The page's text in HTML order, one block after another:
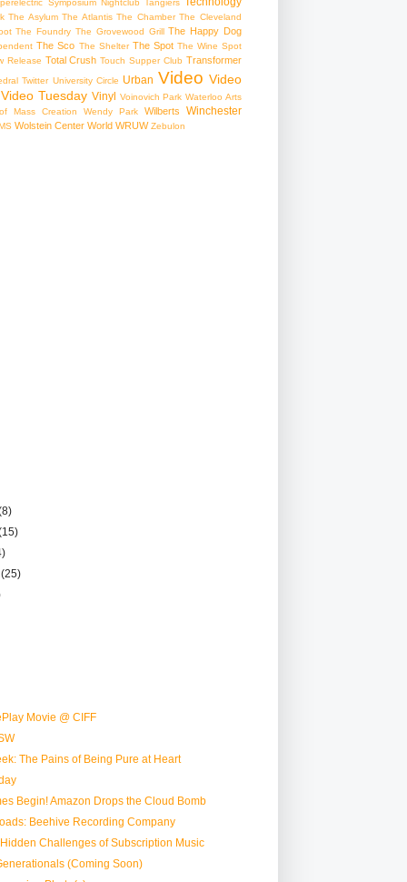
The Asylum The Atlantis The Chamber The Cleveland
The Foundry The Grovewood Grill The Happy Dog
The Sco The Shelter The Spot The Wine Spot
Release Total Crush Touch Supper Club Transformer
Twitter University Circle Urban Video Video
Video Tuesday Vinyl Voinovich Park Waterloo Arts
Mass Creation
Wendy Park Wilberts Winchester
Wolstein Center World WRUW Zebulon
(25)
Movie @ CIFF
The Pains of Being Pure at Heart
Begin! Amazon Drops the Cloud Bomb
Beehive Recording Company
Challenges of Subscription Music
(Coming Soon)